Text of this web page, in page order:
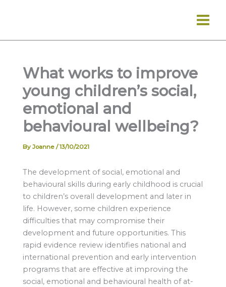
What works to improve
young children’s social,
emotional and
behavioural wellbeing?
By Joanne /13/10/2021
The development of social, emotional and
behavioural skills during early childhood is crucial
to children’s overall development and later in
life. However, some children experience
difficulties that may compromise their
development and future opportunities. This
rapid evidence review identifies national and
international prevention and early intervention
programs that are effective at improving the
social, emotional and behavioural health of at-